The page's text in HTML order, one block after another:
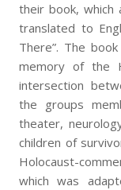
their book, which
translated to
There”. The
memory of the
intersection
the groups
theater,
children of
Holocaust-
which was